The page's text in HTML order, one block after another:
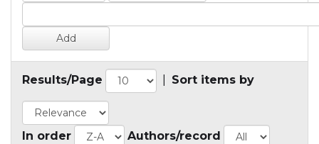
Results/Page Sort items by
In order Authors/record